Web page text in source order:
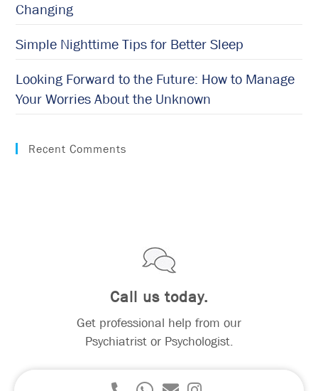
Changing
Simple Nighttime Tips for Better Sleep
Looking Forward to the Future: How to Manage
Your Worries About the Unknown
Recent Comments
Call us today.
Get professional help from our
Psychiatrist or Psychologist.